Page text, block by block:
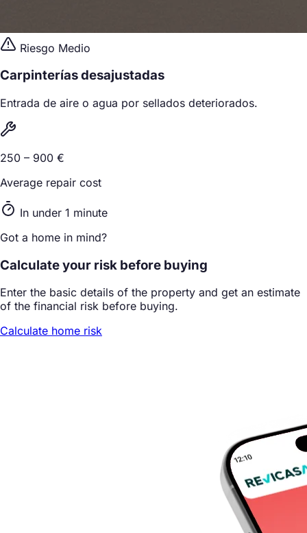
Riesgo Medio
Carpinterías desajustadas
Entrada de aire o agua por sellados deteriorados.
250 – 900 €
Average repair cost
In under 1 minute
Got a home in mind?
Calculate your risk before buying
Enter the basic details of the property and get an estimate
of the financial risk before buying.
Calculate home risk